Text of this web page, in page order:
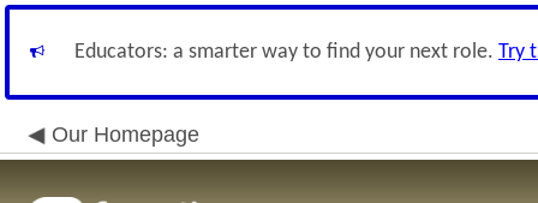
Educators: a smarter way to find your next role. Try
Our Homepage